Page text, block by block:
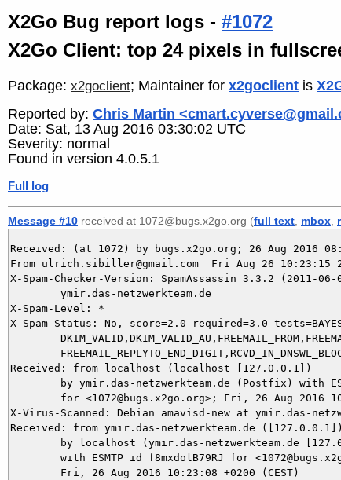
X2Go Bug report logs - #1072
X2Go Client: top 24 pixels in
Package: x2goclient; Maintainer for x2goclient is
Reported by: Chris Martin
Date: Sat, 13 Aug 2016 03:30:02 UTC
Severity: normal
Found in version 4.0.5.1
Full log
Message #10 received at 1072@bugs.x2go.org (full text mbox
Received: (at 1072) by bugs.x2go.org; 26 Aug 2016
From ulrich.sibiller@gmail.com  Fri Aug 26 10:23:15
X-Spam-Checker-Version: SpamAssassin 3.3.2 (2011-06-
X-Spam-Level: *
X-Spam-Status: No, score=2.0 required=3.0
Received: from localhost (localhost [127.0.0.1])
X-Virus-Scanned: Debian amavisd-new at ymir.das-
Received: from ymir.das-netzwerkteam.de ([127.0.0.1])